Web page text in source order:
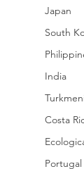
Japan
South
India
Costa
Portugal